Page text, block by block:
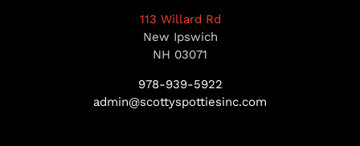
113 Willard Rd
New Ipswich
NH 03071
978-939-5922
admin@scottyspottiesinc.com